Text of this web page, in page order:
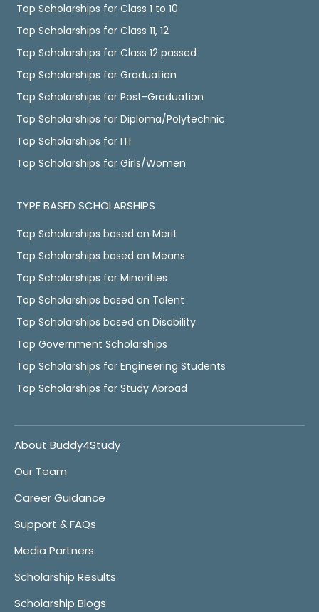
Top Scholarships for Class 1 to 10
Top Scholarships for Class 11, 12
Top Scholarships for Class 12 passed
Top Scholarships for Graduation
Top Scholarships for Post-Graduation
Top Scholarships for Diploma/Polytechnic
Top Scholarships for ITI
Top Scholarships for Girls/Women
TYPE BASED SCHOLARSHIPS
Top Scholarships based on Merit
Top Scholarships based on Means
Top Scholarships for Minorities
Top Scholarships based on Talent
Top Scholarships based on Disability
Top Government Scholarships
Top Scholarships for Engineering Students
Top Scholarships for Study Abroad
About Buddy4Study
Our Team
Career Guidance
Support & FAQs
Media Partners
Scholarship Results
Scholarship Blogs